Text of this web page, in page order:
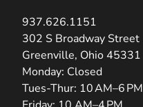
937.626.1151
302 S Broadway Street
Greenville, Ohio 45331
(opens in new tab)
Monday: Closed
Tues-Thur: 10 AM–6 PM